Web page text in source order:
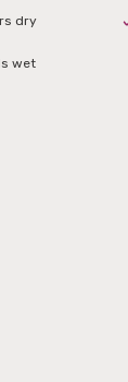
dry
wet